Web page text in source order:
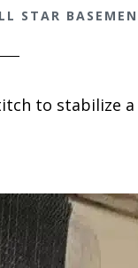
STAR
to stabilize a